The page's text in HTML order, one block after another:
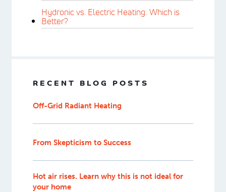
Hydronic vs. Electric Heating: Which is
Better?
RECENT BLOG POSTS
Off-Grid Radiant Heating
From Skepticism to Success
Hot air rises. Learn why this is not ideal for
your home